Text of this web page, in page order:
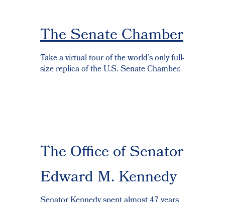
The Senate Chamber
Take a virtual tour of the world’s only full-
size replica of the U.S. Senate Chamber.
The Office of Senator
Edward M. Kennedy